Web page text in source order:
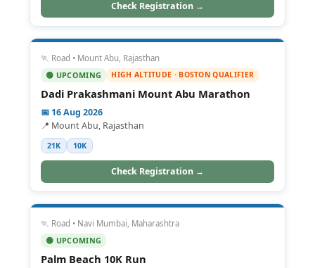
Check Registration →
🏃 Road • Mount Abu, Rajasthan
🟢 UPCOMING HIGH ALTITUDE · BOSTON QUALIFIER
Dadi Prakashmani Mount Abu Marathon
📅 16 Aug 2026
📍 Mount Abu, Rajasthan
21K 10K
Check Registration →
🏃 Road • Navi Mumbai, Maharashtra
🟢 UPCOMING
Palm Beach 10K Run